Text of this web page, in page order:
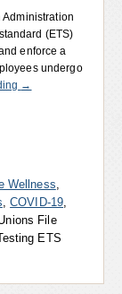
Administration
(ETS)
enforce a
undergo
→
Wellness
,COVID-19
File
ETS